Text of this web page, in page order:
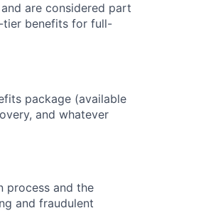
are considered part
tier benefits for full-
package (available
and whatever
process and the
and fraudulent